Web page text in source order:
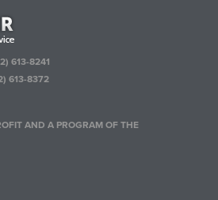
613-8241
613-8372
AND A PROGRAM OF THE